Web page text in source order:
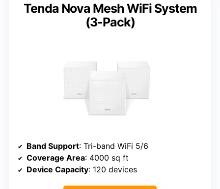
Tenda Nova Mesh WiFi System
(3-Pack)
Band Support: Tri-band WiFi 5/6
Coverage Area: 4000 sq ft
Device Capacity: 120 devices